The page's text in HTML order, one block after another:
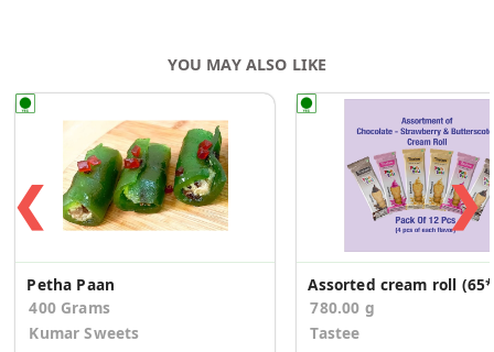
YOU MAY ALSO LIKE
❮
Petha Paan
400 Grams
Kumar Sweets
780.00 g
Tastee
❯